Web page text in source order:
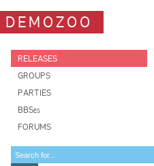
DEMOZOO
RELEASES
GROUPS
PARTIES
BBSes
FORUMS